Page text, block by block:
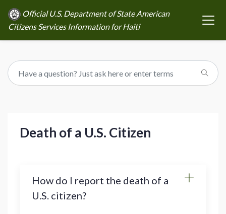
Official U.S. Department of State American
Citizens Services Information for Haiti
Death of a U.S. Citizen
How do I report the death of a
U.S. citizen?